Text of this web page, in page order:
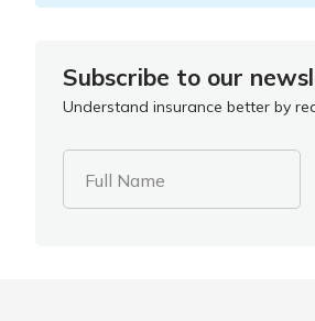
Subscribe to our
Understand insurance better by
Full Name